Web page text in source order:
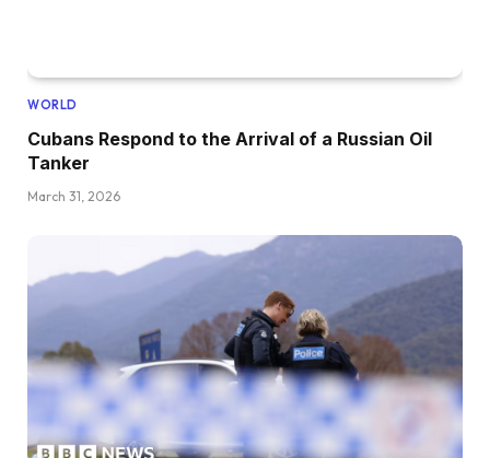
WORLD
Cubans Respond to the Arrival of a Russian Oil
Tanker
March 31, 2026